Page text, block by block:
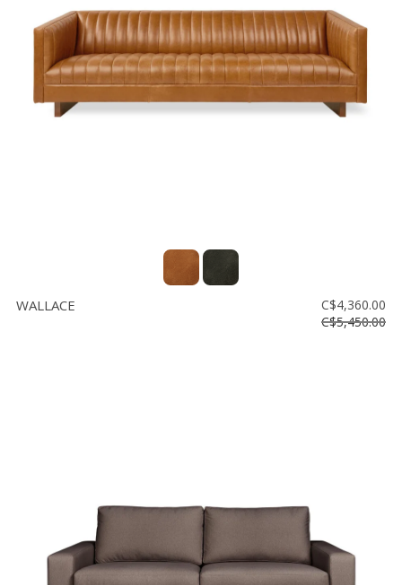
WALLACE
C$4,360.00
C$5,450.00